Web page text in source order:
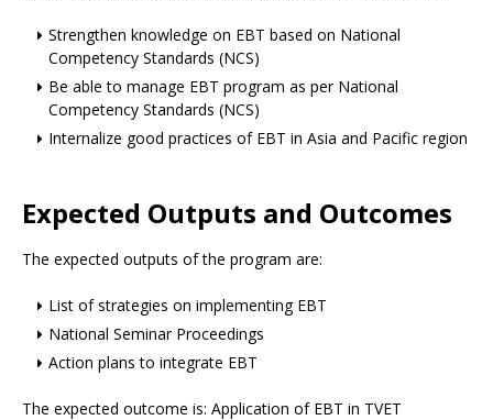
Strengthen knowledge on EBT based on National
Competency Standards (NCS)
Be able to manage EBT program as per National
Competency Standards (NCS)
Internalize good practices of EBT in Asia and Pacific region
Expected Outputs and Outcomes
The expected outputs of the program are:
List of strategies on implementing EBT
National Seminar Proceedings
Action plans to integrate EBT
The expected outcome is: Application of EBT in TVET